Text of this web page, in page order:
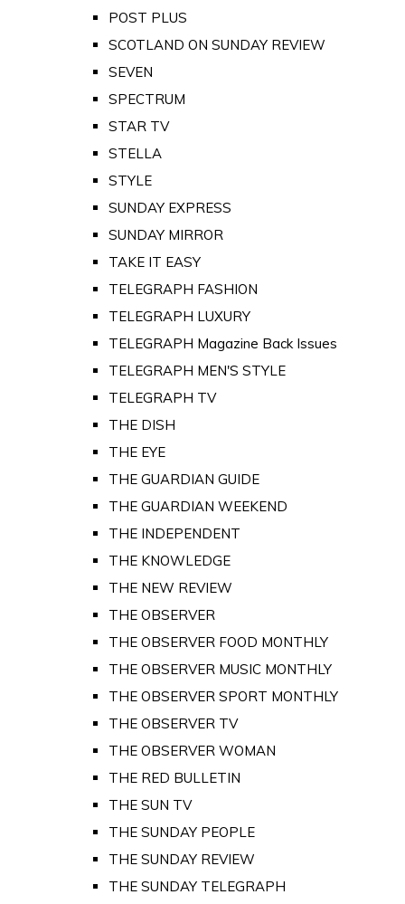
POST PLUS
SCOTLAND ON SUNDAY REVIEW
SEVEN
SPECTRUM
STAR TV
STELLA
STYLE
SUNDAY EXPRESS
SUNDAY MIRROR
TAKE IT EASY
TELEGRAPH FASHION
TELEGRAPH LUXURY
TELEGRAPH Magazine Back Issues
TELEGRAPH MEN'S STYLE
TELEGRAPH TV
THE DISH
THE EYE
THE GUARDIAN GUIDE
THE GUARDIAN WEEKEND
THE INDEPENDENT
THE KNOWLEDGE
THE NEW REVIEW
THE OBSERVER
THE OBSERVER FOOD MONTHLY
THE OBSERVER MUSIC MONTHLY
THE OBSERVER SPORT MONTHLY
THE OBSERVER TV
THE OBSERVER WOMAN
THE RED BULLETIN
THE SUN TV
THE SUNDAY PEOPLE
THE SUNDAY REVIEW
THE SUNDAY TELEGRAPH